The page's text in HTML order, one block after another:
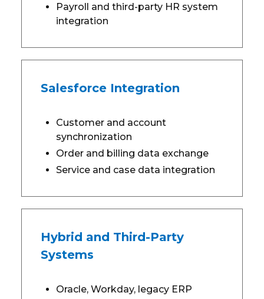
Payroll and third-party HR system
integration
Salesforce Integration
Customer and account
synchronization
Order and billing data exchange
Service and case data integration
Hybrid and Third-Party
Systems
Oracle, Workday, legacy ERP